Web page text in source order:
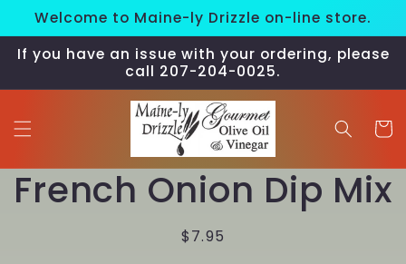
Skip to
content
Welcome to Maine-ly Drizzle on-line store.
If you have an issue with your ordering, please
call 207-204-0025.
Cart
Skip to
product
information
French Onion Dip Mix
Regular
$7.95